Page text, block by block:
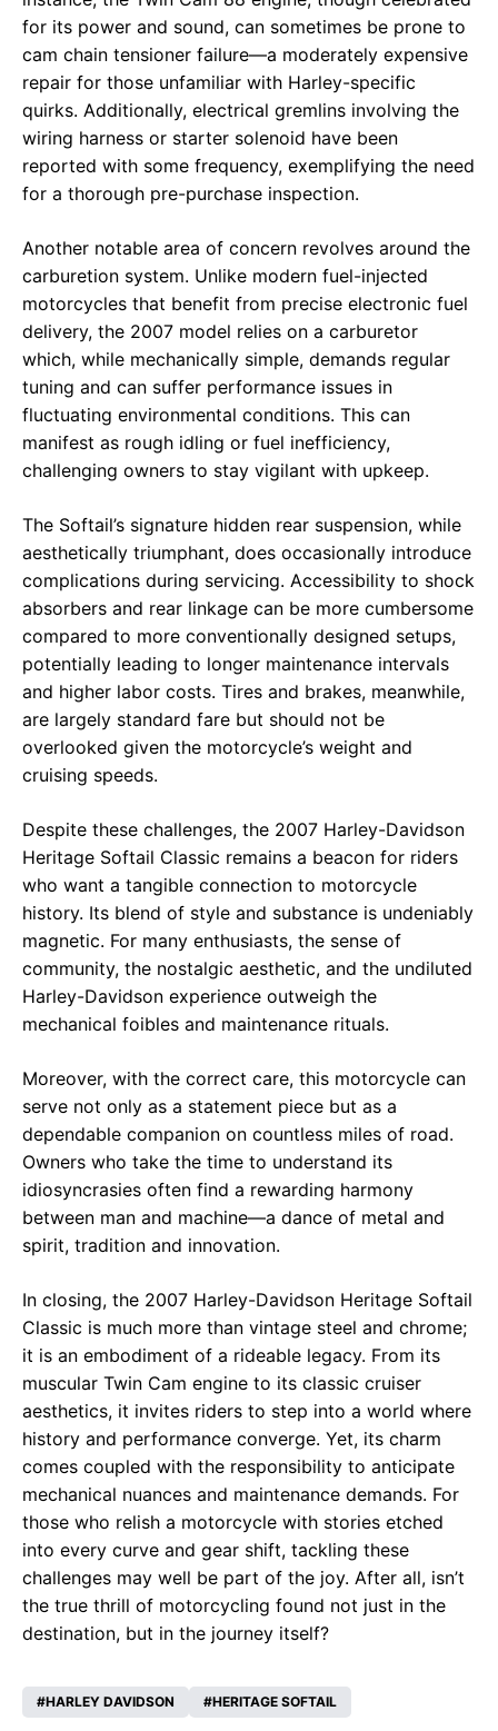
for its power and sound, can sometimes be prone to
cam chain tensioner failure—a moderately expensive
repair for those unfamiliar with Harley-specific
quirks. Additionally, electrical gremlins involving the
wiring harness or starter solenoid have been
reported with some frequency, exemplifying the need
for a thorough pre-purchase inspection.
Another notable area of concern revolves around the
carburetion system. Unlike modern fuel-injected
motorcycles that benefit from precise electronic fuel
delivery, the 2007 model relies on a carburetor
which, while mechanically simple, demands regular
tuning and can suffer performance issues in
fluctuating environmental conditions. This can
manifest as rough idling or fuel inefficiency,
challenging owners to stay vigilant with upkeep.
The Softail’s signature hidden rear suspension, while
aesthetically triumphant, does occasionally introduce
complications during servicing. Accessibility to shock
absorbers and rear linkage can be more cumbersome
compared to more conventionally designed setups,
potentially leading to longer maintenance intervals
and higher labor costs. Tires and brakes, meanwhile,
are largely standard fare but should not be
overlooked given the motorcycle’s weight and
cruising speeds.
Despite these challenges, the 2007 Harley-Davidson
Heritage Softail Classic remains a beacon for riders
who want a tangible connection to motorcycle
history. Its blend of style and substance is undeniably
magnetic. For many enthusiasts, the sense of
community, the nostalgic aesthetic, and the undiluted
Harley-Davidson experience outweigh the
mechanical foibles and maintenance rituals.
Moreover, with the correct care, this motorcycle can
serve not only as a statement piece but as a
dependable companion on countless miles of road.
Owners who take the time to understand its
idiosyncrasies often find a rewarding harmony
between man and machine—a dance of metal and
spirit, tradition and innovation.
In closing, the 2007 Harley-Davidson Heritage Softail
Classic is much more than vintage steel and chrome;
it is an embodiment of a rideable legacy. From its
muscular Twin Cam engine to its classic cruiser
aesthetics, it invites riders to step into a world where
history and performance converge. Yet, its charm
comes coupled with the responsibility to anticipate
mechanical nuances and maintenance demands. For
those who relish a motorcycle with stories etched
into every curve and gear shift, tackling these
challenges may well be part of the joy. After all, isn’t
the true thrill of motorcycling found not just in the
destination, but in the journey itself?
HARLEY DAVIDSON HERITAGE SOFTAIL